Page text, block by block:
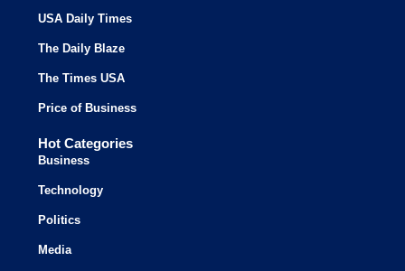
USA Daily Times
The Daily Blaze
The Times USA
Price of Business
Hot Categories
Business
Technology
Politics
Media